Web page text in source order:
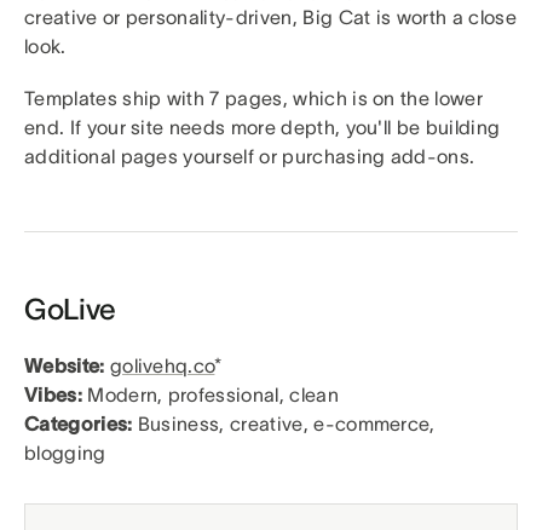
creative or personality-driven, Big Cat is worth a close
look.
Templates ship with 7 pages, which is on the lower
end. If your site needs more depth, you'll be building
additional pages yourself or purchasing add-ons.
GoLive
Website: golivehq.co*
Vibes:Modern, professional, clean
Categories: Business, creative, e-commerce,
blogging